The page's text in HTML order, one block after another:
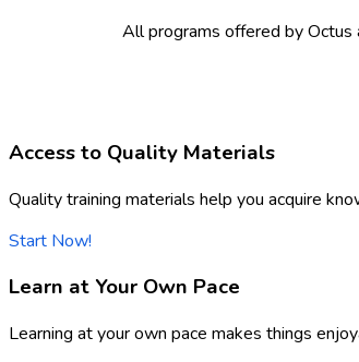
All programs offered by Octus
Access to Quality Materials
Quality training materials help you acquire
Start Now!
Learn at Your Own Pace
Learning at your own pace makes things